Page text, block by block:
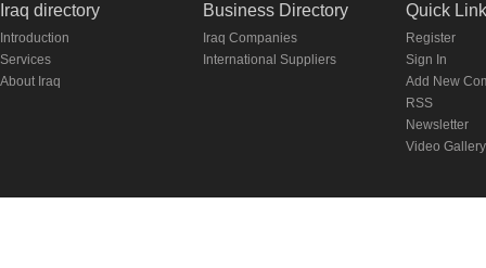
Iraq directory
Introduction
Services
About Iraq
Business Directory
Iraq Companies
International Suppliers
Quick
Register
Sign In
Add New
RSS
Newsletter
Video Gallery